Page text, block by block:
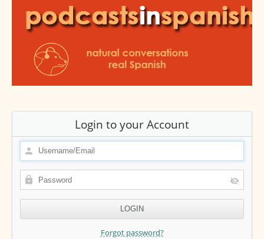
Login to your Account
Forgot password?